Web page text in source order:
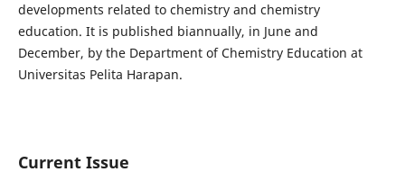
developments related to chemistry and chemistry
education. It is published biannually, in June and
December, by the Department of Chemistry Education at
Universitas Pelita Harapan.
Current Issue